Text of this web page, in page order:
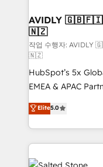
AVIDLY
🇳🇿
작업 수행자:
🇳🇿
HubSpot’s 5x
EMEA & APAC
experienced and
Partner. 🚀 With 2,750+ HubSpot projects delivered
and 370+
we de-risk
accelerate ROI across
Elite5.0